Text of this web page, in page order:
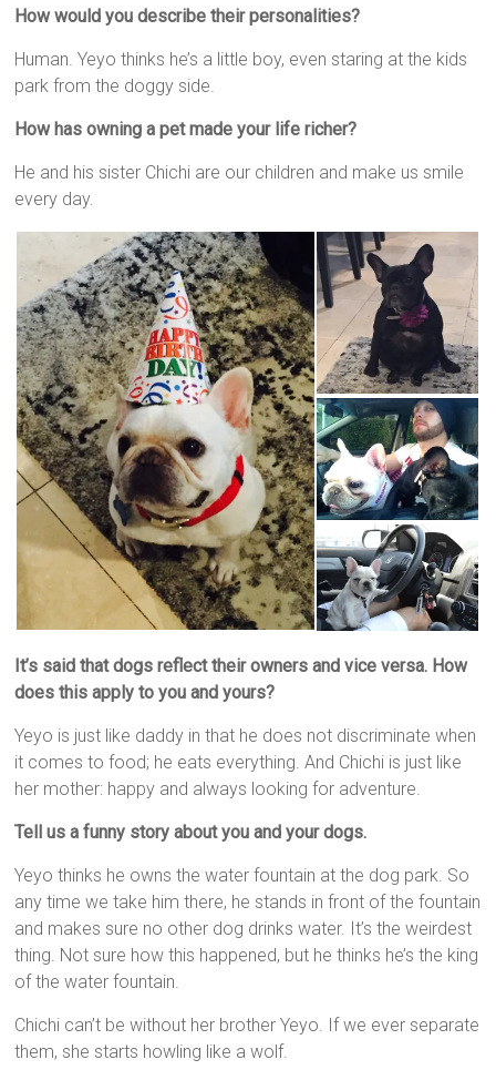
How would you describe their personalities?
Human. Yeyo thinks he’s a little boy, even staring at the kids
park from the doggy side.
How has owning a pet made your life richer?
He and his sister Chichi are our children and make us smile
every day.
It’s said that dogs reflect their owners and vice versa. How
does this apply to you and yours?
Yeyo is just like daddy in that he does not discriminate when
it comes to food; he eats everything. And Chichi is just like
her mother: happy and always looking for adventure.
Tell us a funny story about you and your dogs.
Yeyo thinks he owns the water fountain at the dog park. So
any time we take him there, he stands in front of the fountain
and makes sure no other dog drinks water. It’s the weirdest
thing. Not sure how this happened, but he thinks he’s the king
of the water fountain.
Chichi can’t be without her brother Yeyo. If we ever separate
them, she starts howling like a wolf.